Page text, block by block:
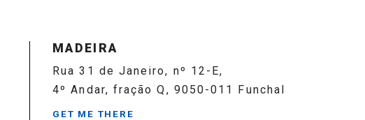
MADEIRA
Rua 31 de Janeiro, nº 12-E,
4º Andar, fração Q, 9050-011 Funchal
GET ME THERE